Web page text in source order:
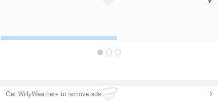
Get WillyWeather+ to remove ads